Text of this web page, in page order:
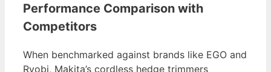
Performance Comparison with
Competitors
When benchmarked against brands like EGO and
Ryobi, Makita’s cordless hedge trimmers